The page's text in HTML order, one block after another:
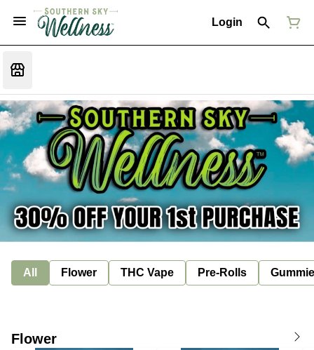
Login
All Flower THC Vape Pre-Rolls
Flower